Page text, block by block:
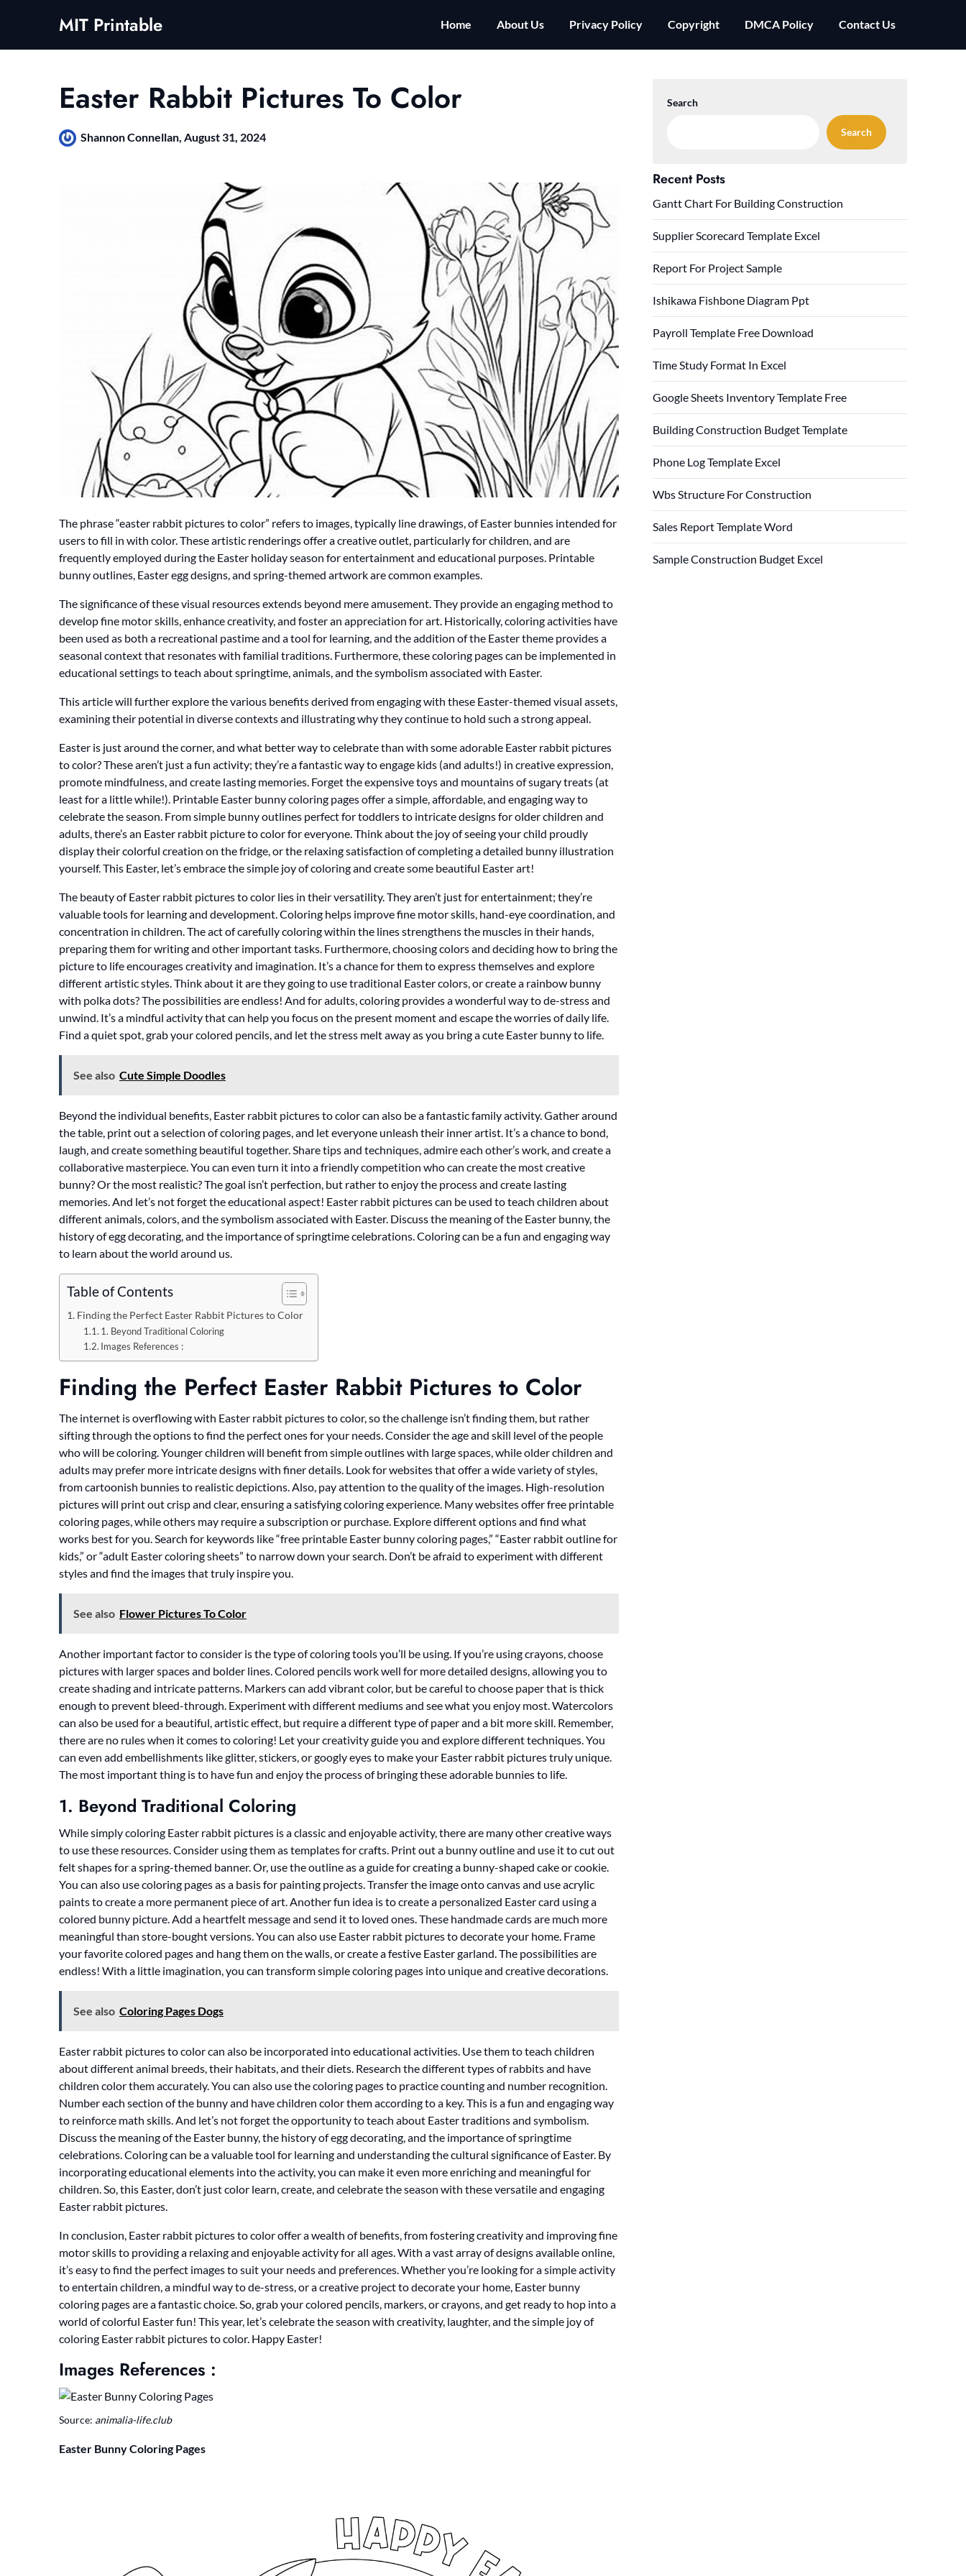
MIT Printable Home About Us Privacy Policy Copyright DMCA Policy Contact Us
Easter Rabbit Pictures To Color
Shannon Connellan, August 31, 2024
The phrase “easter rabbit pictures to color” refers to images, typically line drawings, of Easter bunnies intended for
users to fill in with color. These artistic renderings offer a creative outlet, particularly for children, and are
frequently employed during the Easter holiday season for entertainment and educational purposes. Printable
bunny outlines, Easter egg designs, and spring-themed artwork are common examples.
The significance of these visual resources extends beyond mere amusement. They provide an engaging method to
develop fine motor skills, enhance creativity, and foster an appreciation for art. Historically, coloring activities have
been used as both a recreational pastime and a tool for learning, and the addition of the Easter theme provides a
seasonal context that resonates with familial traditions. Furthermore, these coloring pages can be implemented in
educational settings to teach about springtime, animals, and the symbolism associated with Easter.
This article will further explore the various benefits derived from engaging with these Easter-themed visual assets,
examining their potential in diverse contexts and illustrating why they continue to hold such a strong appeal.
Easter is just around the corner, and what better way to celebrate than with some adorable Easter rabbit pictures
to color? These aren’t just a fun activity; they’re a fantastic way to engage kids (and adults!) in creative expression,
promote mindfulness, and create lasting memories. Forget the expensive toys and mountains of sugary treats (at
least for a little while!). Printable Easter bunny coloring pages offer a simple, affordable, and engaging way to
celebrate the season. From simple bunny outlines perfect for toddlers to intricate designs for older children and
adults, there’s an Easter rabbit picture to color for everyone. Think about the joy of seeing your child proudly
display their colorful creation on the fridge, or the relaxing satisfaction of completing a detailed bunny illustration
yourself. This Easter, let’s embrace the simple joy of coloring and create some beautiful Easter art!
The beauty of Easter rabbit pictures to color lies in their versatility. They aren’t just for entertainment; they’re
valuable tools for learning and development. Coloring helps improve fine motor skills, hand-eye coordination, and
concentration in children. The act of carefully coloring within the lines strengthens the muscles in their hands,
preparing them for writing and other important tasks. Furthermore, choosing colors and deciding how to bring the
picture to life encourages creativity and imagination. It’s a chance for them to express themselves and explore
different artistic styles. Think about it are they going to use traditional Easter colors, or create a rainbow bunny
with polka dots? The possibilities are endless! And for adults, coloring provides a wonderful way to de-stress and
unwind. It’s a mindful activity that can help you focus on the present moment and escape the worries of daily life.
Find a quiet spot, grab your colored pencils, and let the stress melt away as you bring a cute Easter bunny to life.
See also Cute Simple Doodles
Beyond the individual benefits, Easter rabbit pictures to color can also be a fantastic family activity. Gather around
the table, print out a selection of coloring pages, and let everyone unleash their inner artist. It’s a chance to bond,
laugh, and create something beautiful together. Share tips and techniques, admire each other’s work, and create a
collaborative masterpiece. You can even turn it into a friendly competition who can create the most creative
bunny? Or the most realistic? The goal isn’t perfection, but rather to enjoy the process and create lasting
memories. And let’s not forget the educational aspect! Easter rabbit pictures can be used to teach children about
different animals, colors, and the symbolism associated with Easter. Discuss the meaning of the Easter bunny, the
history of egg decorating, and the importance of springtime celebrations. Coloring can be a fun and engaging way
to learn about the world around us.
Table of Contents
Finding the Perfect Easter Rabbit Pictures to Color
1. Beyond Traditional Coloring
Images References :
Finding the Perfect Easter Rabbit Pictures to Color
The internet is overflowing with Easter rabbit pictures to color, so the challenge isn’t finding them, but rather
sifting through the options to find the perfect ones for your needs. Consider the age and skill level of the people
who will be coloring. Younger children will benefit from simple outlines with large spaces, while older children and
adults may prefer more intricate designs with finer details. Look for websites that offer a wide variety of styles,
from cartoonish bunnies to realistic depictions. Also, pay attention to the quality of the images. High-resolution
pictures will print out crisp and clear, ensuring a satisfying coloring experience. Many websites offer free printable
coloring pages, while others may require a subscription or purchase. Explore different options and find what
works best for you. Search for keywords like “free printable Easter bunny coloring pages,” “Easter rabbit outline for
kids,” or “adult Easter coloring sheets” to narrow down your search. Don’t be afraid to experiment with different
styles and find the images that truly inspire you.
See also Flower Pictures To Color
Another important factor to consider is the type of coloring tools you’ll be using. If you’re using crayons, choose
pictures with larger spaces and bolder lines. Colored pencils work well for more detailed designs, allowing you to
create shading and intricate patterns. Markers can add vibrant color, but be careful to choose paper that is thick
enough to prevent bleed-through. Experiment with different mediums and see what you enjoy most. Watercolors
can also be used for a beautiful, artistic effect, but require a different type of paper and a bit more skill. Remember,
there are no rules when it comes to coloring! Let your creativity guide you and explore different techniques. You
can even add embellishments like glitter, stickers, or googly eyes to make your Easter rabbit pictures truly unique.
The most important thing is to have fun and enjoy the process of bringing these adorable bunnies to life.
1. Beyond Traditional Coloring
While simply coloring Easter rabbit pictures is a classic and enjoyable activity, there are many other creative ways
to use these resources. Consider using them as templates for crafts. Print out a bunny outline and use it to cut out
felt shapes for a spring-themed banner. Or, use the outline as a guide for creating a bunny-shaped cake or cookie.
You can also use coloring pages as a basis for painting projects. Transfer the image onto canvas and use acrylic
paints to create a more permanent piece of art. Another fun idea is to create a personalized Easter card using a
colored bunny picture. Add a heartfelt message and send it to loved ones. These handmade cards are much more
meaningful than store-bought versions. You can also use Easter rabbit pictures to decorate your home. Frame
your favorite colored pages and hang them on the walls, or create a festive Easter garland. The possibilities are
endless! With a little imagination, you can transform simple coloring pages into unique and creative decorations.
See also Coloring Pages Dogs
Easter rabbit pictures to color can also be incorporated into educational activities. Use them to teach children
about different animal breeds, their habitats, and their diets. Research the different types of rabbits and have
children color them accurately. You can also use the coloring pages to practice counting and number recognition.
Number each section of the bunny and have children color them according to a key. This is a fun and engaging way
to reinforce math skills. And let’s not forget the opportunity to teach about Easter traditions and symbolism.
Discuss the meaning of the Easter bunny, the history of egg decorating, and the importance of springtime
celebrations. Coloring can be a valuable tool for learning and understanding the cultural significance of Easter. By
incorporating educational elements into the activity, you can make it even more enriching and meaningful for
children. So, this Easter, don’t just color learn, create, and celebrate the season with these versatile and engaging
Easter rabbit pictures.
In conclusion, Easter rabbit pictures to color offer a wealth of benefits, from fostering creativity and improving fine
motor skills to providing a relaxing and enjoyable activity for all ages. With a vast array of designs available online,
it’s easy to find the perfect images to suit your needs and preferences. Whether you’re looking for a simple activity
to entertain children, a mindful way to de-stress, or a creative project to decorate your home, Easter bunny
coloring pages are a fantastic choice. So, grab your colored pencils, markers, or crayons, and get ready to hop into a
world of colorful Easter fun! This year, let’s celebrate the season with creativity, laughter, and the simple joy of
coloring Easter rabbit pictures to color. Happy Easter!
Images References :
Source: animalia-life.club
Easter Bunny Coloring Pages
Search
Search
Recent Posts
Gantt Chart For Building Construction
Supplier Scorecard Template Excel
Report For Project Sample
Ishikawa Fishbone Diagram Ppt
Payroll Template Free Download
Time Study Format In Excel
Google Sheets Inventory Template Free
Building Construction Budget Template
Phone Log Template Excel
Wbs Structure For Construction
Sales Report Template Word
Sample Construction Budget Excel